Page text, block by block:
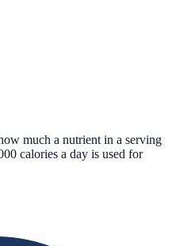
much a nutrient in a serving
calories a day is used for